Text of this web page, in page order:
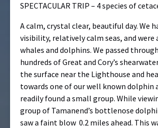
SPECTACULAR TRIP – 4 species of
A calm, crystal clear, beautiful day. We
visibility, relatively calm seas, and were
whales and dolphins. We passed
hundreds of Great and Cory’s
the surface near the Lighthouse and
towards one of our well known dolphin
readily found a small group. While
group of Tamanend’s bottlenose
saw a faint blow 0.2 miles ahead. This